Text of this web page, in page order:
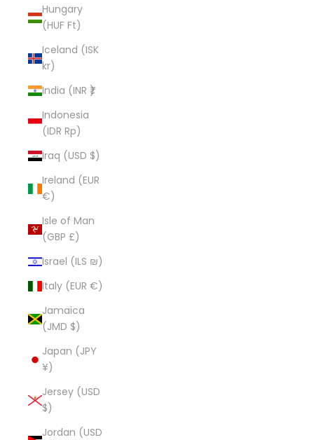
Hungary
(HUF Ft)
Iceland (ISK
kr)
India (INR ₹)
Indonesia
(IDR Rp)
Iraq (USD $)
Ireland (EUR
€)
Isle of Man
(GBP £)
Israel (ILS ₪)
Italy (EUR €)
Jamaica
(JMD $)
Japan (JPY
¥)
Jersey (USD
$)
Jordan (USD